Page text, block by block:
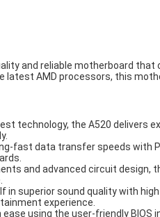
and reliable motherboard
latest AMD processors, this
technology, the A520 delivers
fast data transfer speeds with
and advanced circuit design,
in superior sound quality with
experience.
using the user-friendly